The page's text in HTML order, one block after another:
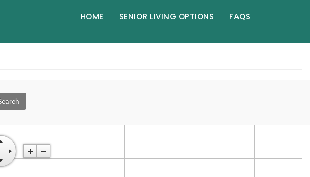
HOME SENIOR LIVING OPTIONS FAQS